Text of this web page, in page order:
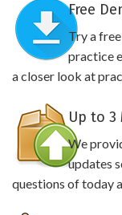
Free
Try a
practice
a closer look at
Up to 3
We
updates
questions of today